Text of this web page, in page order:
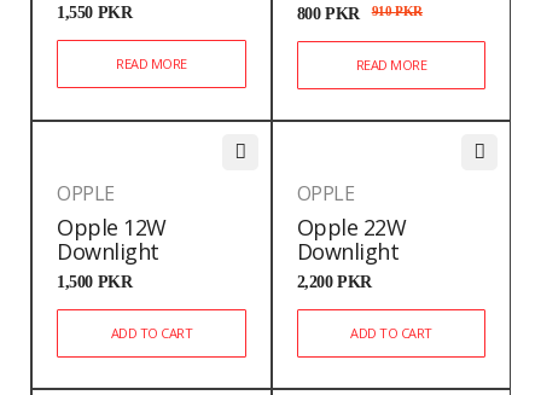
1,550 PKR
READ MORE
910PKR
800PKR
READ MORE
OPPLE
Opple 12W
Downlight
1,500 PKR
ADD TO CART
OPPLE
Opple 22W
Downlight
2,200PKR
ADD TO CART